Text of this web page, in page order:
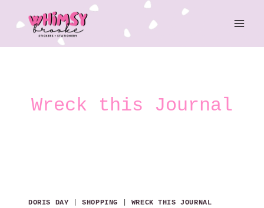
content
Wreck this Journal
DORIS DAY |SHOPPING WRECK THIS JOURNAL